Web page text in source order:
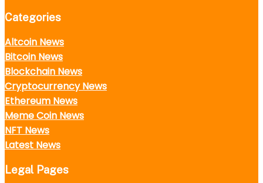
Categories
Altcoin News
Bitcoin News
Blockchain News
Cryptocurrency News
Ethereum News
Meme Coin News
NFT News
Latest News
Legal Pages